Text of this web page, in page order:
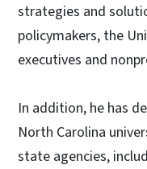
strategies and
policymakers, the
executives and
In addition, he has
North Carolina
state agencies,